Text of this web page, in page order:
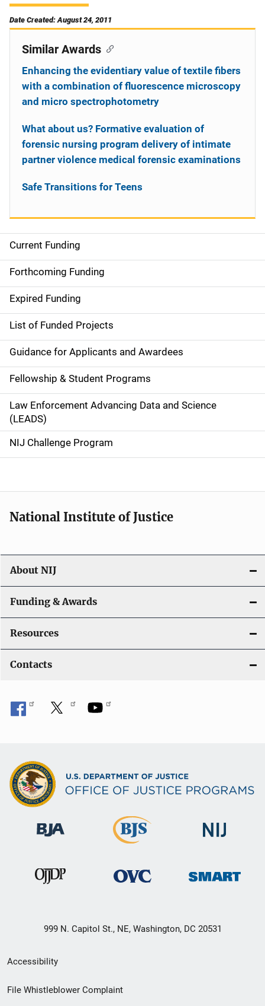
Date Created: August 24, 2011
S
i
d
e
n
a
v
i
g
a
o
n
Current Funding
Forthcoming Funding
Expired Funding
List of Funded Projects
Guidance for Applicants and Awardees
Fellowship & Student Programs
Law Enforcement Advancing Data and Science
(LEADS)
NIJ Challenge Program
Similar Awards
Enhancing the evidentiary value of textile fibers
with a combination of fluorescence microscopy
and micro spectrophotometry
What about us? Formative evaluation of
forensic nursing program delivery of intimate
partner violence medical forensic examinations
Safe Transitions for Teens
National Institute of Justice
About NIJ
Funding & Awards
Resources
Contacts
999 N. Capitol St., NE, Washington, DC 20531
Secondary
Footer
Accessibility
File Whistleblower Complaint